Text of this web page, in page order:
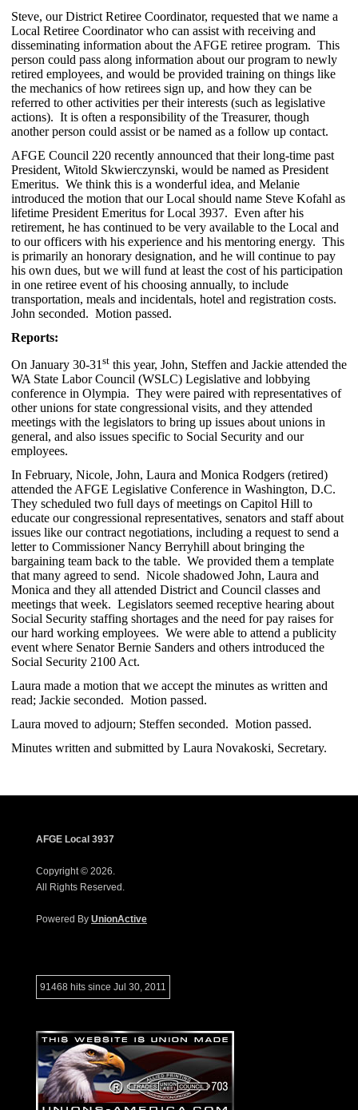
Steve, our District Retiree Coordinator, requested that we name a
Local Retiree Coordinator who can assist with receiving and
disseminating information about the AFGE retiree program. This
person could pass along information about our program to newly
retired employees, and would be provided training on things like
the mechanics of how retirees sign up, and how they can be
referred to other activities per their interests (such as legislative
actions). It is often a responsibility of the Treasurer, though
another person could assist or be named as a follow up contact.
AFGE Council 220 recently announced that their long-time past
President, Witold Skwierczynski, would be named as President
Emeritus. We think this is a wonderful idea, and Melanie
introduced the motion that our Local should name Steve Kofahl as
lifetime President Emeritus for Local 3937. Even after his
retirement, he has continued to be very available to the Local and
to our officers with his experience and his mentoring energy. This
is primarily an honorary designation, and he will continue to pay
his own dues, but we will fund at least the cost of his participation
in one retiree event of his choosing annually, to include
transportation, meals and incidentals, hotel and registration costs.
John seconded. Motion passed.
Reports:
On January 30-31 st this year, John, Steffen and Jackie attended the
WA State Labor Council (WSLC) Legislative and lobbying
conference in Olympia. They were paired with representatives of
other unions for state congressional visits, and they attended
meetings with the legislators to bring up issues about unions in
general, and also issues specific to Social Security and our
employees.
In February, Nicole, John, Laura and Monica Rodgers (retired)
attended the AFGE Legislative Conference in Washington, D.C.
They scheduled two full days of meetings on Capitol Hill to
educate our congressional representatives, senators and staff about
issues like our contract negotiations, including a request to send a
letter to Commissioner Nancy Berryhill about bringing the
bargaining team back to the table. We provided them a template
that many agreed to send. Nicole shadowed John, Laura and
Monica and they all attended District and Council classes and
meetings that week. Legislators seemed receptive hearing about
Social Security staffing shortages and the need for pay raises for
our hard working employees. We were able to attend a publicity
event where Senator Bernie Sanders and others introduced the
Social Security 2100 Act.
Laura made a motion that we accept the minutes as written and
read; Jackie seconded. Motion passed.
Laura moved to adjourn; Steffen seconded. Motion passed.
Minutes written and submitted by Laura Novakoski, Secretary.
AFGE Local 3937
Copyright © 2026.
All Rights Reserved.
Powered By UnionActive
91468 hits since Jul 30, 2011